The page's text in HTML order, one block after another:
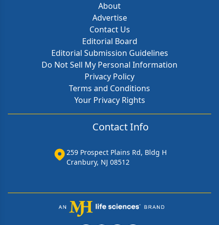
About
Advertise
Contact Us
Editorial Board
Editorial Submission Guidelines
Do Not Sell My Personal Information
Privacy Policy
Terms and Conditions
Your Privacy Rights
Contact Info
259 Prospect Plains Rd, Bldg H
Cranbury, NJ 08512